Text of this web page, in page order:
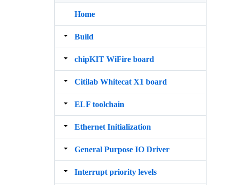
Home
Build
chipKIT WiFire board
Citilab Whitecat X1 board
ELF toolchain
Ethernet Initialization
General Purpose IO Driver
Interrupt priority levels